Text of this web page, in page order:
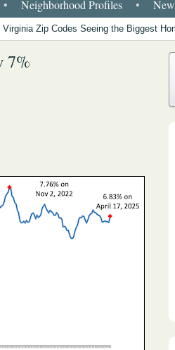
• Neighborhood Profiles •
Virginia Zip Codes Seeing the Biggest
7%